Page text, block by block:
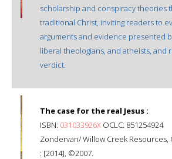
scholarship and conspiracy theories
traditional Christ, inviting readers to
arguments and evidence presented
liberal theologians, and atheists, and
verdict.
The case for the real Jesus :
ISBN: 031033926X OCLC: 851254924
Zondervan/ Willow Creek Resources,
: [2014], ©2007.